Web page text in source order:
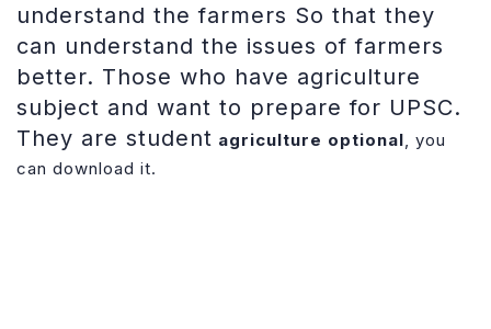
understand the farmers So that they
can understand the issues of farmers
better. Those who have agriculture
subject and want to prepare for UPSC.
They are student agriculture optional, you
can download it.